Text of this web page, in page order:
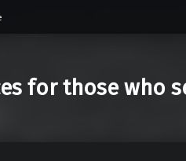
for those who